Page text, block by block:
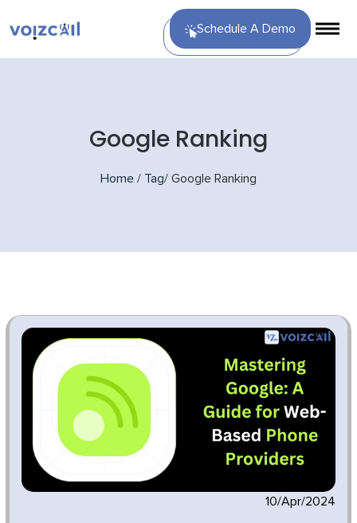
Schedule A Demo
Google Ranking
Home / Tag/ Google Ranking
10/Apr/2024